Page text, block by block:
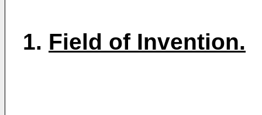
1. Field of Invention.